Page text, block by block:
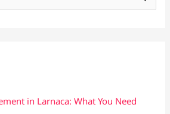
in Larnaca: What You Need